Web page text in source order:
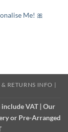
Me! 🎀
& RETURNS INFO |
VAT | Our
or Pre-Arranged